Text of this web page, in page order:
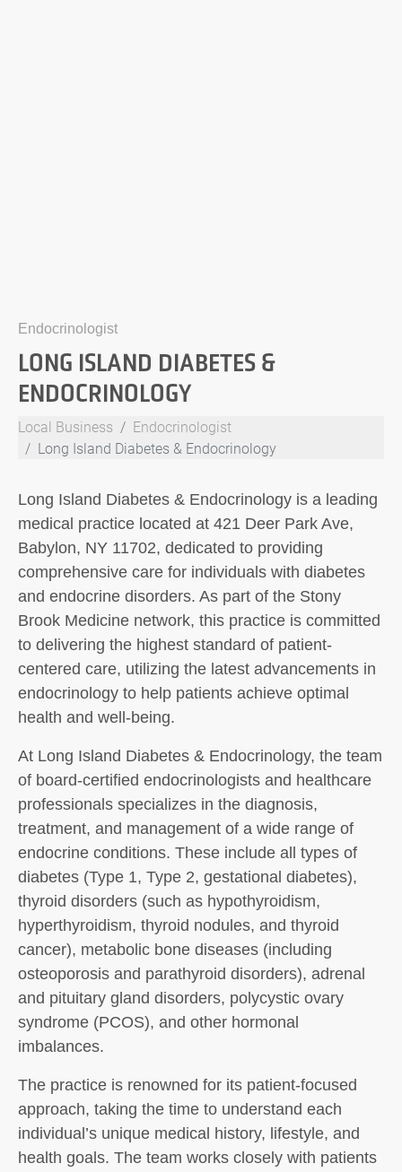
Endocrinologist
LONG ISLAND DIABETES &
ENDOCRINOLOGY
Local Business
Endocrinologist
Long Island Diabetes & Endocrinology
Long Island Diabetes & Endocrinology is a leading
medical practice located at 421 Deer Park Ave,
Babylon, NY 11702, dedicated to providing
comprehensive care for individuals with diabetes
and endocrine disorders. As part of the Stony
Brook Medicine network, this practice is committed
to delivering the highest standard of patient-
centered care, utilizing the latest advancements in
endocrinology to help patients achieve optimal
health and well-being.
At Long Island Diabetes & Endocrinology, the team
of board-certified endocrinologists and healthcare
professionals specializes in the diagnosis,
treatment, and management of a wide range of
endocrine conditions. These include all types of
diabetes (Type 1, Type 2, gestational diabetes),
thyroid disorders (such as hypothyroidism,
hyperthyroidism, thyroid nodules, and thyroid
cancer), metabolic bone diseases (including
osteoporosis and parathyroid disorders), adrenal
and pituitary gland disorders, polycystic ovary
syndrome (PCOS), and other hormonal
imbalances.
The practice is renowned for its patient-focused
approach, taking the time to understand each
individual’s unique medical history, lifestyle, and
health goals. The team works closely with patients